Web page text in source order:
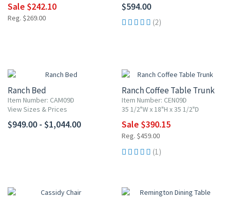
Sale $242.10
Reg. $269.00
$594.00
(2)
Ranch Bed
Item Number: CAM09D
View Sizes & Prices
$949.00 - $1,044.00
Ranch Coffee Table Trunk
Item Number: CEN09D
35 1/2"W x 18"H x 35 1/2"D
Sale $390.15
Reg. $459.00
(1)